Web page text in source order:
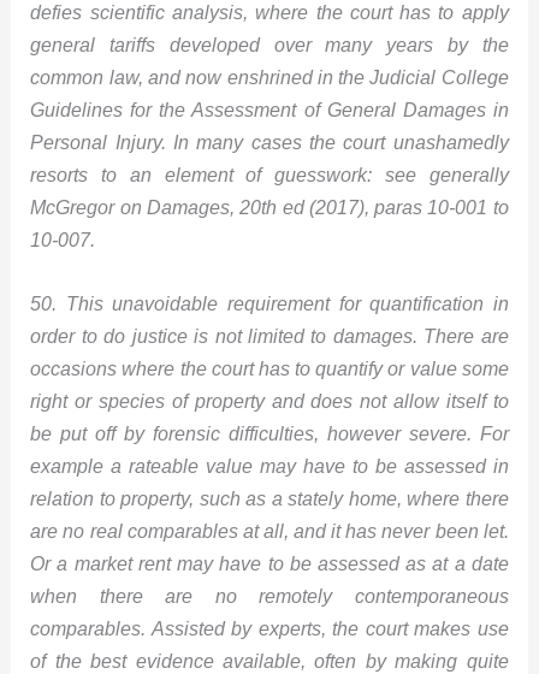
defies scientific analysis, where the court has to apply
general tariffs developed over many years by the
common law, and now enshrined in the Judicial College
Guidelines for the Assessment of General Damages in
Personal Injury. In many cases the court unashamedly
resorts to an element of guesswork: see generally
McGregor on Damages, 20th ed (2017), paras 10-001 to
10-007.
50. This unavoidable requirement for quantification in
order to do justice is not limited to damages. There are
occasions where the court has to quantify or value some
right or species of property and does not allow itself to
be put off by forensic difficulties, however severe. For
example a rateable value may have to be assessed in
relation to property, such as a stately home, where there
are no real comparables at all, and it has never been let.
Or a market rent may have to be assessed as at a date
when there are no remotely contemporaneous
comparables. Assisted by experts, the court makes use
of the best evidence available, often by making quite